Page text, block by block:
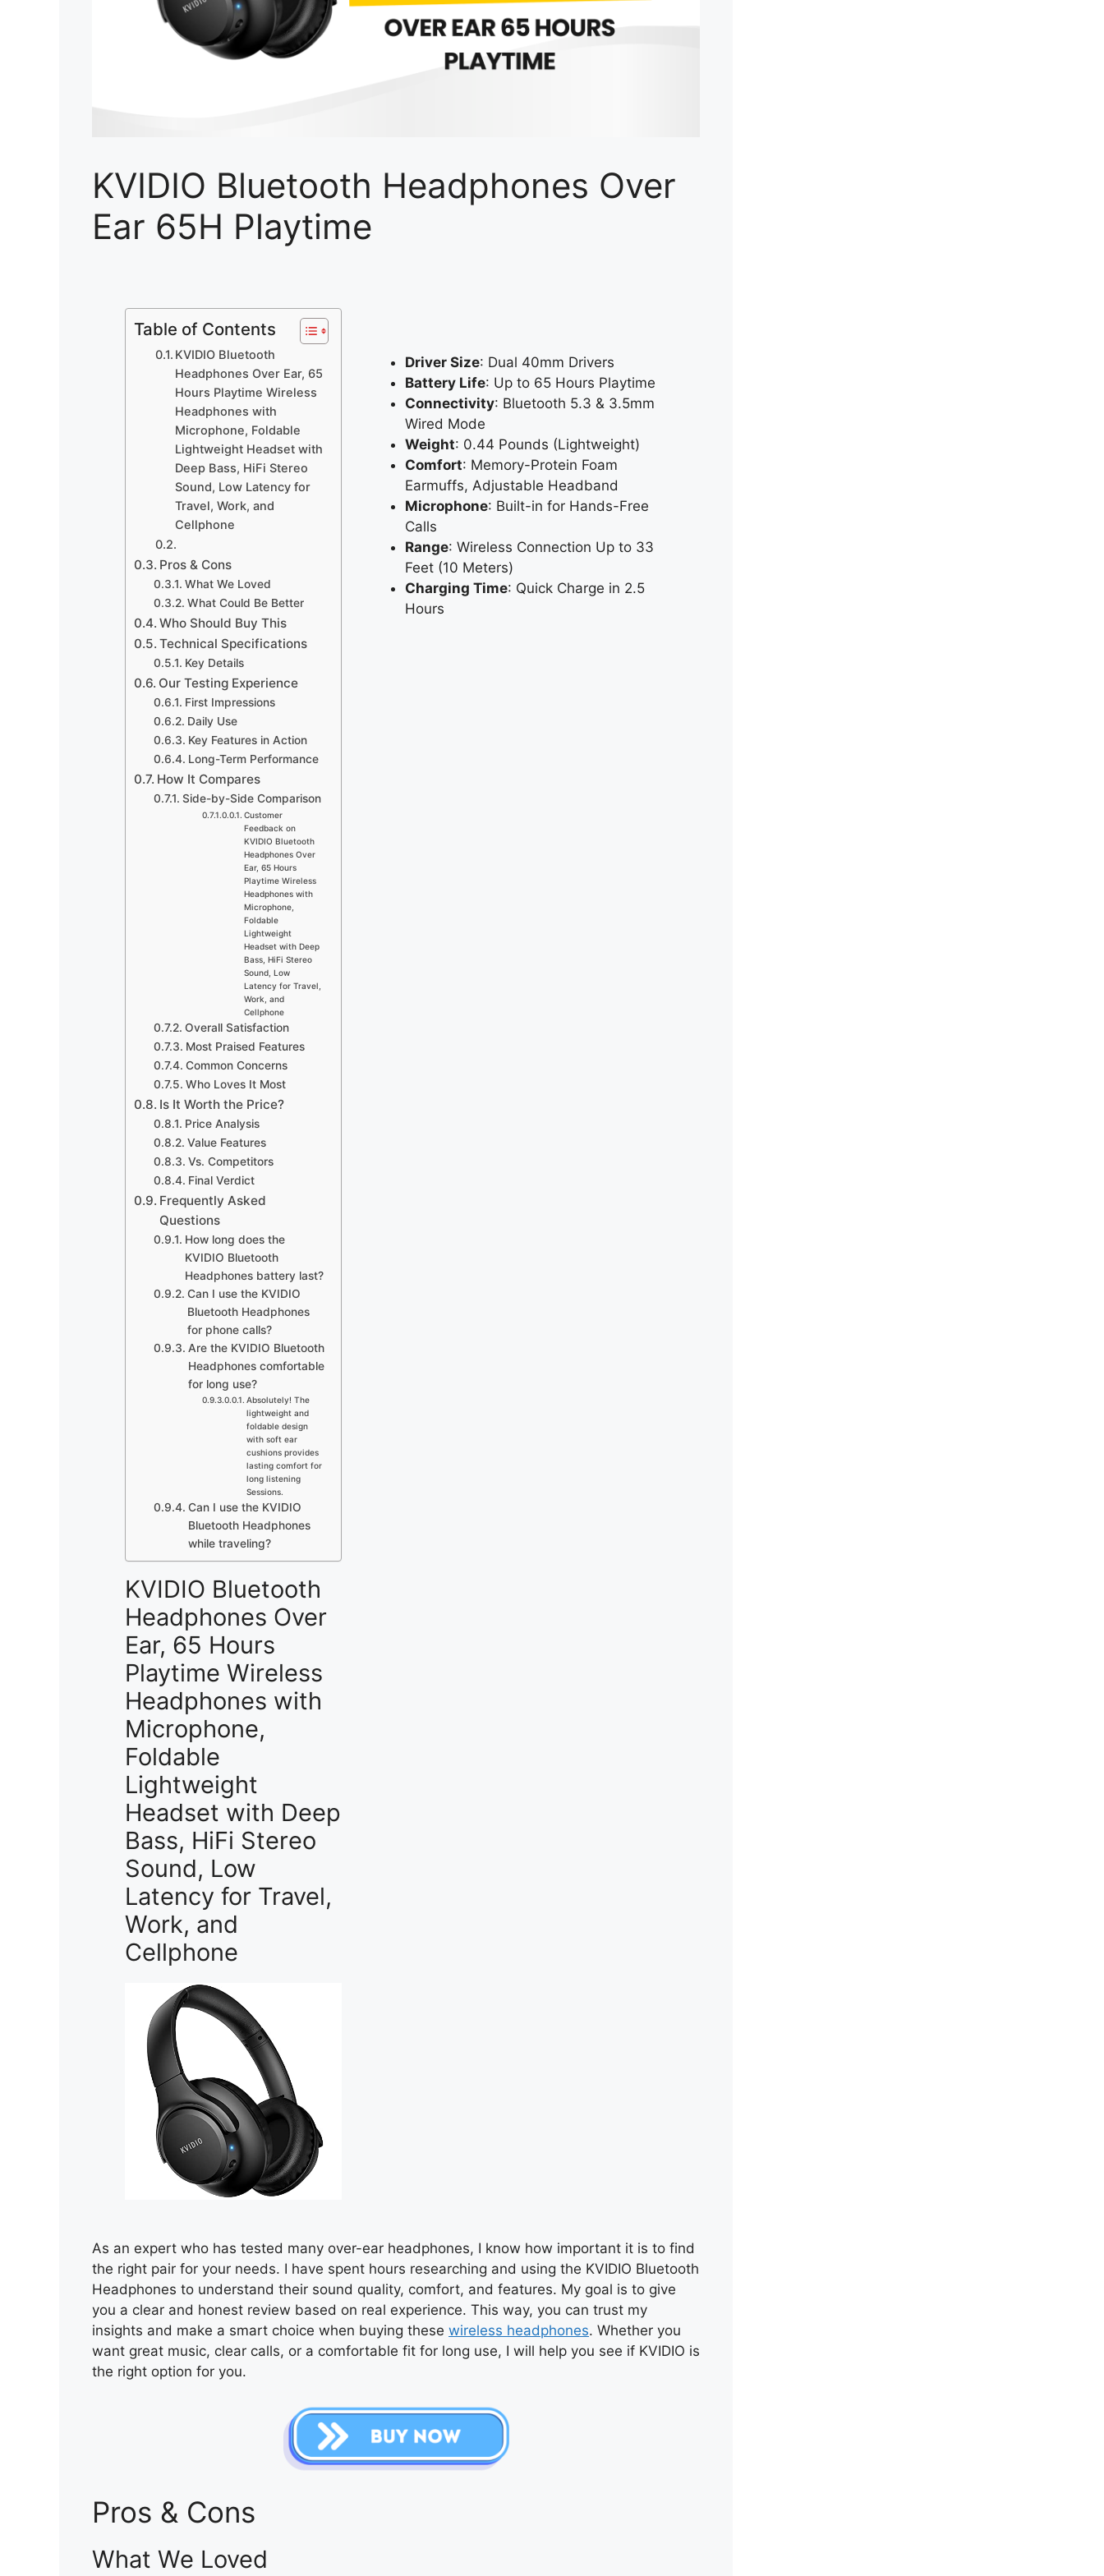
KVIDIO Bluetooth Headphones Over
Ear 65H Playtime
Table of Contents
KVIDIO Bluetooth
Headphones Over Ear, 65
Hours Playtime Wireless
Headphones with
Microphone, Foldable
Lightweight Headset with
Deep Bass, HiFi Stereo
Sound, Low Latency for
Travel, Work, and
Cellphone
Pros & Cons
What We Loved
What Could Be Better
Who Should Buy This
Technical Specifications
Key Details
Our Testing Experience
First Impressions
Daily Use
Key Features in Action
Long-Term Performance
How It Compares
Side-by-Side Comparison
Customer
Feedback on
KVIDIO Bluetooth
Headphones Over
Ear, 65 Hours
Playtime Wireless
Headphones with
Microphone,
Foldable
Lightweight
Headset with Deep
Bass, HiFi Stereo
Sound, Low
Latency for Travel,
Work, and
Cellphone
Overall Satisfaction
Most Praised Features
Common Concerns
Who Loves It Most
Is It Worth the Price?
Price Analysis
Value Features
Vs. Competitors
Final Verdict
Frequently Asked
Questions
How long does the
KVIDIO Bluetooth
Headphones battery last?
Can I use the KVIDIO
Bluetooth Headphones
for phone calls?
Are the KVIDIO Bluetooth
Headphones comfortable
for long use?
Absolutely! The
lightweight and
foldable design
with soft ear
cushions provides
lasting comfort for
long listening
Sessions.
Can I use the KVIDIO
Bluetooth Headphones
while traveling?
KVIDIO Bluetooth
Headphones Over
Ear, 65 Hours
Playtime Wireless
Headphones with
Microphone,
Foldable
Lightweight
Headset with Deep
Bass, HiFi Stereo
Sound, Low
Latency for Travel,
Work, and
Cellphone
Driver Size: Dual 40mm Drivers
Battery Life: Up to 65 Hours Playtime
Connectivity: Bluetooth 5.3 & 3.5mm
Wired Mode
Weight: 0.44 Pounds (Lightweight)
Comfort: Memory-Protein Foam
Earmuffs, Adjustable Headband
Microphone: Built-in for Hands-Free
Calls
Range: Wireless Connection Up to 33
Feet (10 Meters)
Charging Time: Quick Charge in 2.5
Hours
As an expert who has tested many over-ear headphones, I know how important it is to find
the right pair for your needs. I have spent hours researching and using the KVIDIO Bluetooth
Headphones to understand their sound quality, comfort, and features. My goal is to give
you a clear and honest review based on real experience. This way, you can trust my
insights and make a smart choice when buying these wireless headphones. Whether you
want great music, clear calls, or a comfortable fit for long use, I will help you see if KVIDIO is
the right option for you.
Pros & Cons
What We Loved